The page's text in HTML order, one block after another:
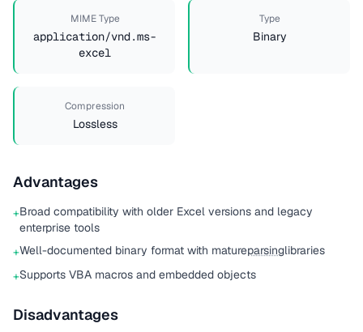
MIME Type
application/vnd.ms-
excel
Type
Binary
Compression
Lossless
Advantages
+Broad compatibility with older Excel versions and legacy
enterprise tools
+Well-documented binary format with matureparsinglibraries
+Supports VBA macros and embedded objects
Disadvantages